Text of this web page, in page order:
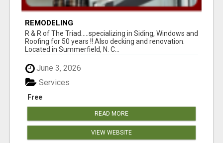
REMODELING
R & R of The Triad.....specializing in Siding, Windows and
Roofing for 50 years !! Also decking and renovation.
Located in Summerfield, N. C...
June 3, 2026
Free
Services
READ MORE
VIEW WEBSITE